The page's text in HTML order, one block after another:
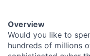
Overview
Would you like to
hundreds of millions